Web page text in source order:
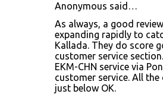
Anonymous said…
As always, a good
expanding rapidly to
Kallada. They do score
customer service
EKM-CHN service via
customer service. All
just below OK.